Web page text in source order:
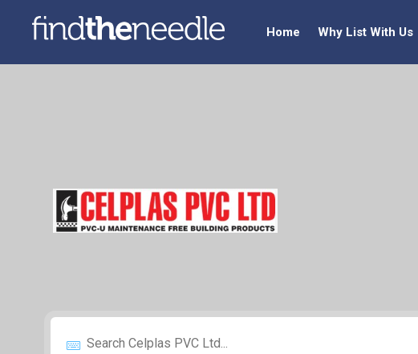
Home Why List With Us